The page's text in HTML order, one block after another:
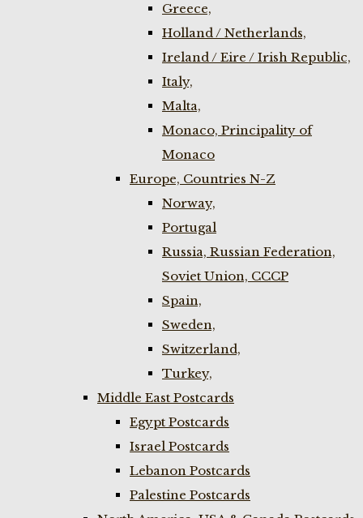
Greece,
Holland / Netherlands,
Ireland / Eire / Irish Republic,
Italy,
Malta,
Monaco, Principality of
Monaco
Europe, Countries N-Z
Norway,
Portugal
Russia, Russian Federation,
Soviet Union, CCCP
Spain,
Sweden,
Switzerland,
Turkey,
Middle East Postcards
Egypt Postcards
Israel Postcards
Lebanon Postcards
Palestine Postcards